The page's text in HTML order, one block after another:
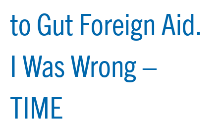
to Gut Foreign Aid.
I Was Wrong –
TIME